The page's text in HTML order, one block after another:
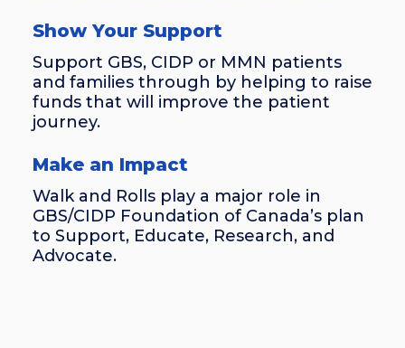
Show Your Support
Support GBS, CIDP or MMN patients
and families through by helping to raise
funds that will improve the patient
journey.
Make an Impact
Walk and Rolls play a major role in
GBS/CIDP Foundation of Canada’s plan
to Support, Educate, Research, and
Advocate.